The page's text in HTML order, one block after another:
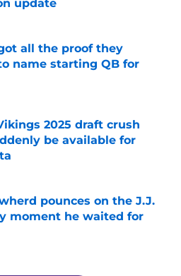
update
on Invalid Date
all the proof they
name starting QB for
on Invalid Date
2025 draft crush
be available for
on Invalid Date
pounces on the J.J.
moment he waited for
on Invalid Date